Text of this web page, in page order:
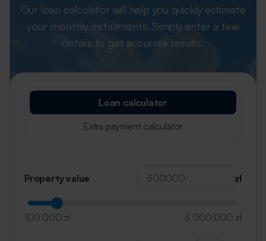
Our loan calculator will help you quickly estimate
your monthly installments. Simply enter a few
details to get accurate results.
Loan calculator
Extra payment calculator
Property value zł
100 000 zł 3 000 000 zł